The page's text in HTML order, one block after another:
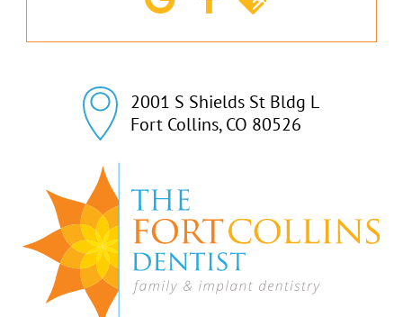
2001 S Shields St Bldg L
Fort Collins, CO 80526